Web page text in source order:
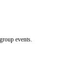
events.